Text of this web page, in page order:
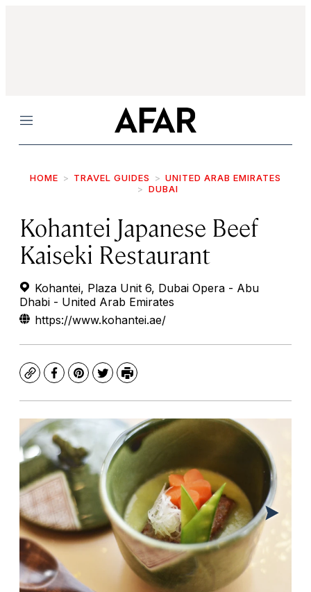
Menu
HOME TRAVEL GUIDES
UNITED ARAB EMIRATES
DUBAI
Kohantei Japanese Beef
Kaiseki Restaurant
Kohantei, Plaza Unit 6, Dubai Opera - Abu
Dhabi - United Arab Emirates
https://www.kohantei.ae/
CopyFacebook
Pinterest
TwitterPrint